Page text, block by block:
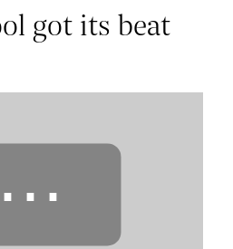
got its beat
⋯